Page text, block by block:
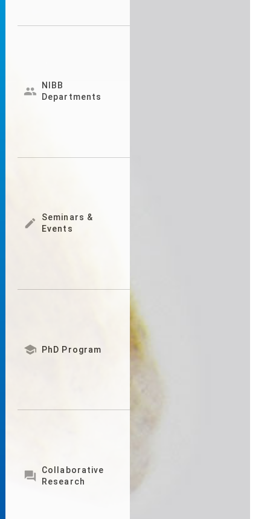

NIBB
Departments

Seminars &
Events
 PhD Program

Collaborative
Research